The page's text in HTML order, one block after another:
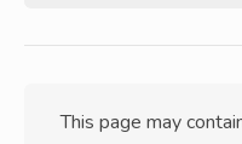
This page may